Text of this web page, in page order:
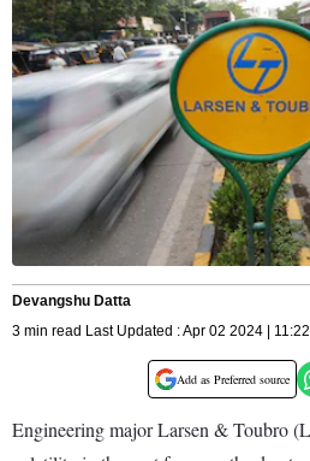
Devangshu Datta
3 min read Last Updated : Apr 02 2024 |
Add as Preferred source
Engineering major Larsen & Toubro